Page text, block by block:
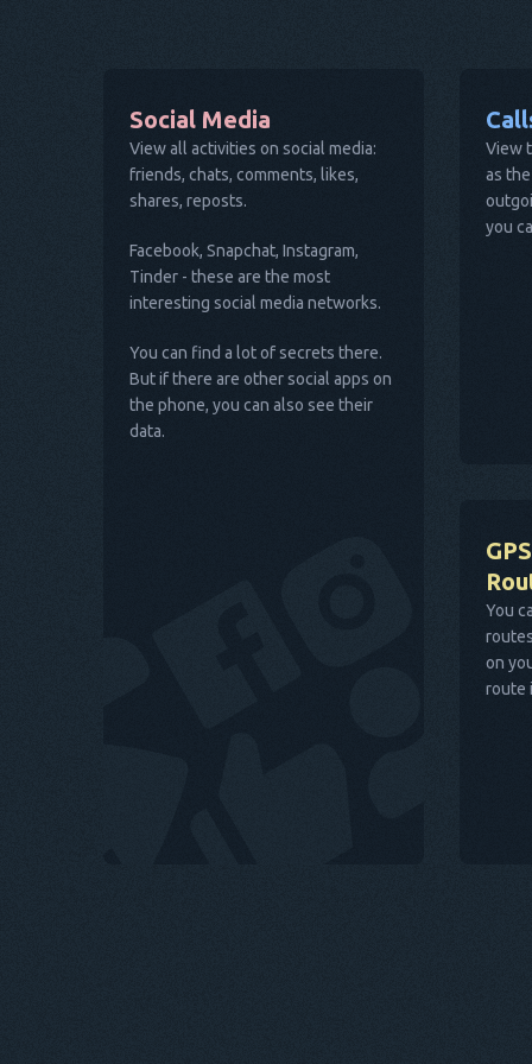
Social Media
View all activities on social media:
friends, chats, comments, likes,
shares, reposts.
Facebook, Snapchat, Instagram,
Tinder - these are the most
interesting social media networks.
You can find a lot of secrets there.
But if there are other social apps on
the phone, you can also see their
data.
View
as
you
You
on
route